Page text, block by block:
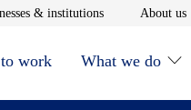
window& institutionsOpens in new
About us
work What we do